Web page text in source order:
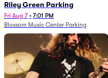
Riley Green Parking
Fri Aug 7 • 7:01 PM
Blossom Music Center Parking